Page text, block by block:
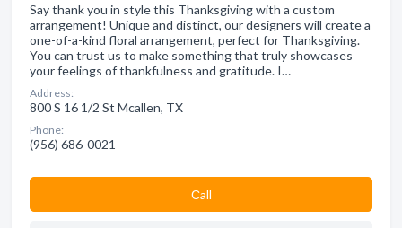
Say thank you in style this Thanksgiving with a custom
arrangement! Unique and distinct, our designers will create a
one-of-a-kind floral arrangement, perfect for Thanksgiving.
You can trust us to make something that truly showcases
your feelings of thankfulness and gratitude. I…
Address:
800 S 16 1/2 St Mcallen, TX
Phone:
(956) 686-0021
Сall